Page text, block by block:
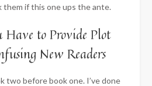
them if this one ups the ante.
Have to Provide Plot
New Readers
two before book one. I’ve done